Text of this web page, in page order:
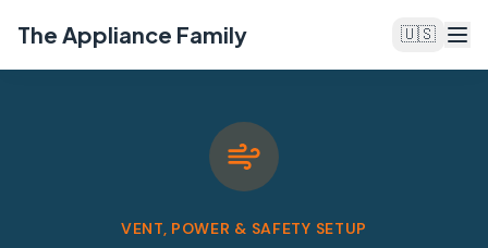
The Appliance Family 🇺🇸
VENT, POWER & SAFETY SETUP